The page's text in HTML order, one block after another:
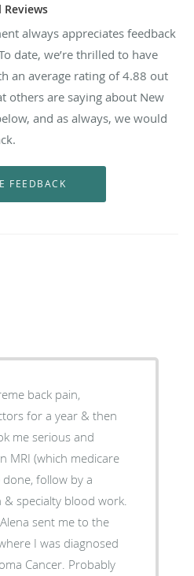
Reviews
always appreciates feedback
date, we’re thrilled to have
an average rating of4.88 out
others are saying about New
and as always, we would
back pain,
for a year & then
me serious and
MRI (which medicare
follow by a
specialty blood work.
sent me to the
I was diagnosed
Cancer. Probably